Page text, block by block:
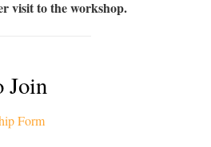
visit to the workshop.
Join
Form